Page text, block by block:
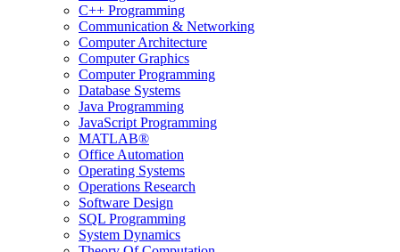
C++ Programming
Communication & Networking
Computer Architecture
Computer Graphics
Computer Programming
Database Systems
Java Programming
JavaScript Programming
MATLAB®
Office Automation
Operating Systems
Operations Research
Software Design
SQL Programming
System Dynamics